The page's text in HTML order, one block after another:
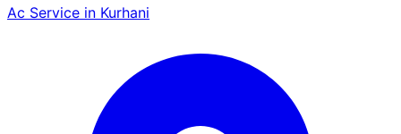
Ac Service in Kurhani